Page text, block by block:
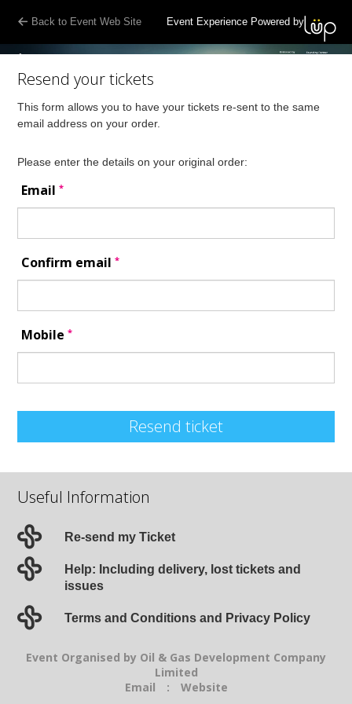
Back to Event Web Site Event Experience Powered by
Resend your tickets
This form allows you to have your tickets re-sent to the same
email address on your order.
Please enter the details on your original order:
Email*
Confirm email*
Mobile*
Resend ticket
Useful Information
Re-send my Ticket
Help: Including delivery, lost tickets and
issues
Terms and Conditions and Privacy Policy
Event Organised by Oil & Gas Development Company
Limited
Email
: Website